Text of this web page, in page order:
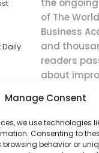
Manage Consent
we use technologies
Consenting to
behavior or
the
of The World
Business
and
readers
about